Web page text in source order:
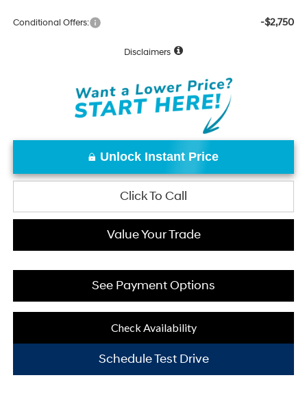
Conditional Offers: -$2,750
Disclaimers
Unlock Instant Price
Click To Call
Value Your Trade
See Payment Options
Check Availability
Schedule Test Drive